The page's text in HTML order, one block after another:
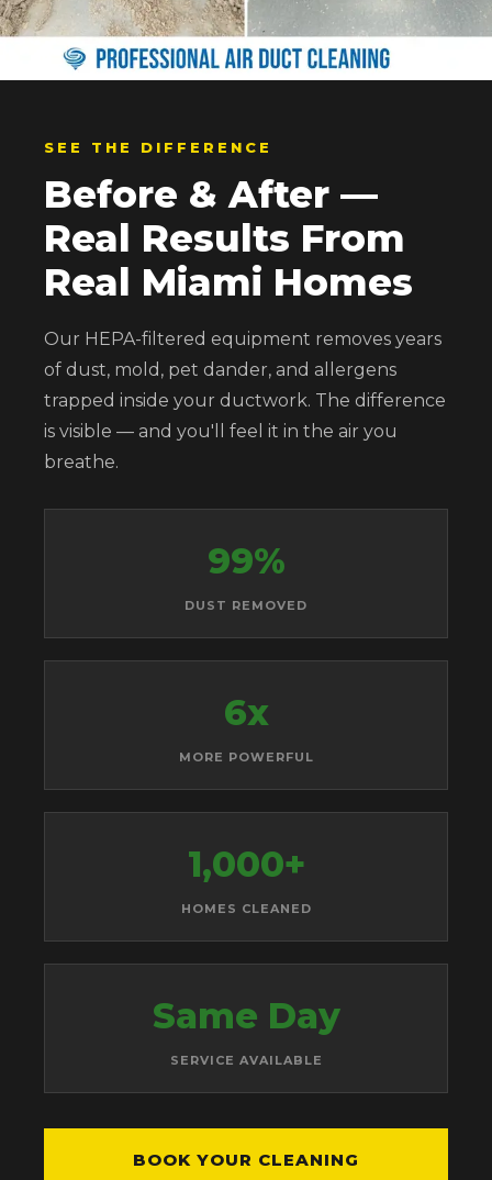
SEE THE DIFFERENCE
Before & After —
Real Results From
Real Miami Homes
Our HEPA-filtered equipment removes years
of dust, mold, pet dander, and allergens
trapped inside your ductwork. The difference
is visible — and you'll feel it in the air you
breathe.
99%
DUST REMOVED
6x
MORE POWERFUL
1,000+
HOMES CLEANED
Same Day
SERVICE AVAILABLE
BOOK YOUR CLEANING